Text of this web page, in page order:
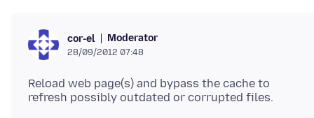
cor-el Moderator
28/09/2012 07:48
Reload web page(s) and bypass the cache to